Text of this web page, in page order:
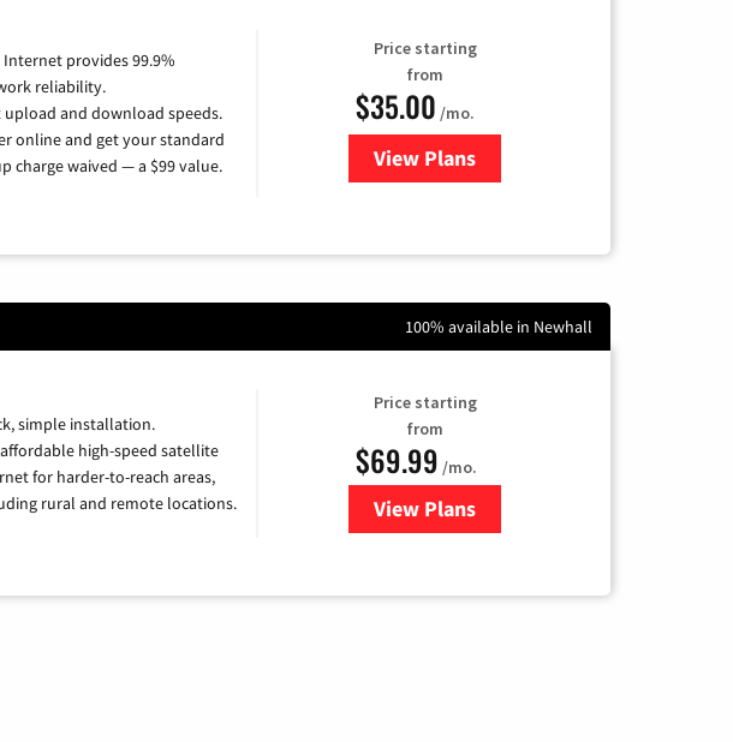
Internet provides 99.9%
reliability.
upload and download speeds.
online and get your standard
charge waived — a $99 value.
Price starting
from
$35.00 /mo.
View Plans
for Verizon
100% available in Newhall
simple installation.
high-speed satellite
for harder-to-reach areas,
rural and remote locations.
Price starting
from
$69.99 /mo.
View Plansfor Viasat Satellite Internet